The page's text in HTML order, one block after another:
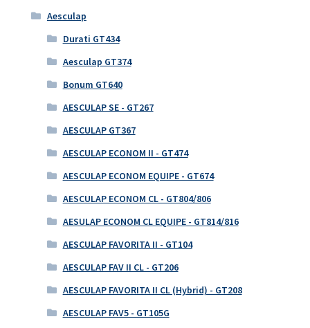
Aesculap
Durati GT434
Aesculap GT374
Bonum GT640
AESCULAP SE - GT267
AESCULAP GT367
AESCULAP ECONOM II - GT474
AESCULAP ECONOM EQUIPE - GT674
AESCULAP ECONOM CL - GT804/806
AESULAP ECONOM CL EQUIPE - GT814/816
AESCULAP FAVORITA II - GT104
AESCULAP FAV II CL - GT206
AESCULAP FAVORITA II CL (Hybrid) - GT208
AESCULAP FAV5 - GT105G